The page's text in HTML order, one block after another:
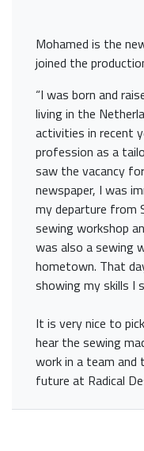
Mohamed is the
joined the
“I was born and
living in the
activities in recent
profession as a
saw the vacancy
newspaper, I was
my departure from
sewing workshop
was also a sewing
hometown. That
showing my skills I
It is very nice to
hear the sewing
work in a team and
future at Radical